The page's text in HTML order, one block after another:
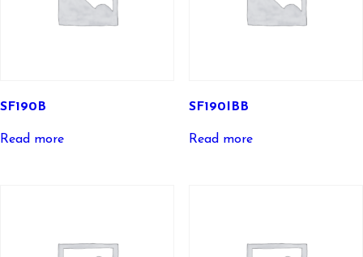
SF190B
Read more
SF190IBB
Read more